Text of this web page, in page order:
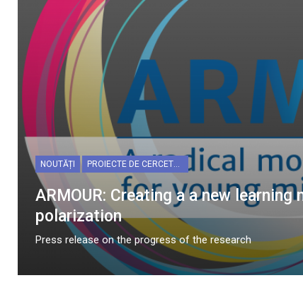
NOUTĂȚI PROIECTE DE CERCETARE
ARMOUR: Creating a a new
polarization
Press release on the progress of the research